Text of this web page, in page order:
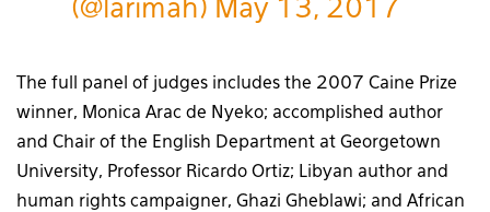
(@larimah) May 13, 2017
The full panel of judges includes the 2007 Caine Prize
winner, Monica Arac de Nyeko; accomplished author
and Chair of the English Department at Georgetown
University, Professor Ricardo Ortiz; Libyan author and
human rights campaigner, Ghazi Gheblawi; and African